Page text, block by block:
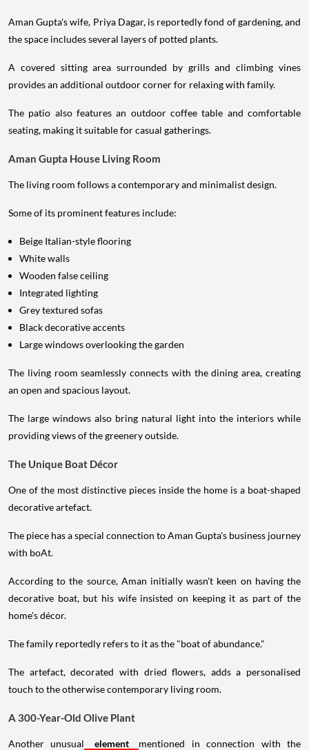
Aman Gupta's wife, Priya Dagar, is reportedly fond of gardening, and
the space includes several layers of potted plants.
A covered sitting area surrounded by grills and climbing vines
provides an additional outdoor corner for relaxing with family.
The patio also features an outdoor coffee table and comfortable
seating, making it suitable for casual gatherings.
Aman Gupta House Living Room
The living room follows a contemporary and minimalist design.
Some of its prominent features include:
Beige Italian-style flooring
White walls
Wooden false ceiling
Integrated lighting
Grey textured sofas
Black decorative accents
Large windows overlooking the garden
The living room seamlessly connects with the dining area, creating
an open and spacious layout.
The large windows also bring natural light into the interiors while
providing views of the greenery outside.
The Unique Boat Décor
One of the most distinctive pieces inside the home is a boat-shaped
decorative artefact.
The piece has a special connection to Aman Gupta's business journey
with boAt.
According to the source, Aman initially wasn't keen on having the
decorative boat, but his wife insisted on keeping it as part of the
home's décor.
The family reportedly refers to it as the "boat of abundance."
The artefact, decorated with dried flowers, adds a personalised
touch to the otherwise contemporary living room.
A 300-Year-Old Olive Plant
Another unusual element
mentioned in connection with the